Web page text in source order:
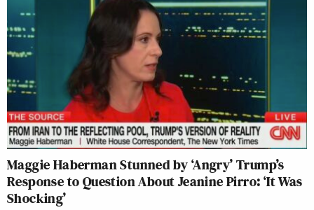
Maggie Haberman Stunned by ‘Angry’ Trump’s
Response to Question About Jeanine Pirro: ‘It Was
Shocking’